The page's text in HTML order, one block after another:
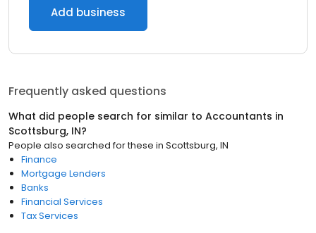
Add business
Frequently asked questions
What did people search for similar to Accountants in
Scottsburg, IN?
People also searched for these in Scottsburg, IN
Finance
Mortgage Lenders
Banks
Financial Services
Tax Services